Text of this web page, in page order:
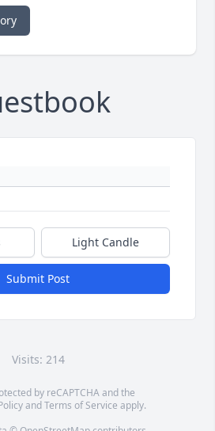
Light Candle
Submit Post
Visits: 214
by reCAPTCHA and the
andTerms of Service apply.